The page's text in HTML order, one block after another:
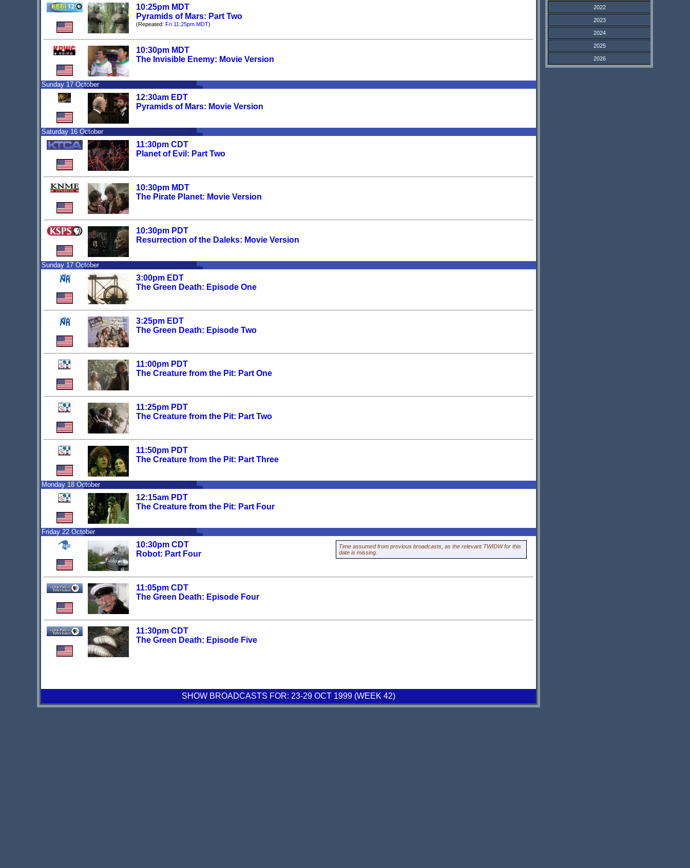
10:25pm MDT
Pyramids of Mars: Part Two
(Repeated: Fri 11:25pm MDT)
10:30pm MDT
The Invisible Enemy: Movie Version
Sunday 17 October
12:30am EDT
Pyramids of Mars: Movie Version
Saturday 16 October
11:30pm CDT
Planet of Evil: Part Two
10:30pm MDT
The Pirate Planet: Movie Version
10:30pm PDT
Resurrection of the Daleks: Movie Version
Sunday 17 October
3:00pm EDT
The Green Death: Episode One
3:25pm EDT
The Green Death: Episode Two
11:00pm PDT
The Creature from the Pit: Part One
11:25pm PDT
The Creature from the Pit: Part Two
11:50pm PDT
The Creature from the Pit: Part Three
Monday 18 October
12:15am PDT
The Creature from the Pit: Part Four
Friday 22 October
10:30pm CDT
Robot: Part Four
Time assumed from previous broadcasts, as the relevant TWIDW for this
date is missing.
11:05pm CDT
The Green Death: Episode Four
11:30pm CDT
The Green Death: Episode Five
SHOW BROADCASTS FOR: 23-29 OCT 1999 (WEEK 42)
2022
2023
2024
2025
2026